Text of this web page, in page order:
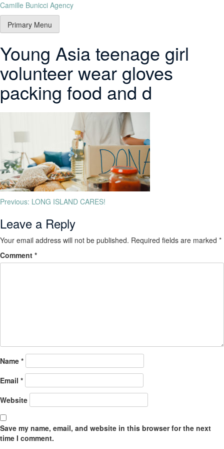
Camille Bunicci Agency
Primary Menu
Young Asia teenage girl
volunteer wear gloves
packing food and d
Previous: LONG ISLAND CARES!
Leave a Reply
Your email address will not be published. Required fields are marked *
Comment *
Name *
Email *
Website
Save my name, email, and website in this browser for the next
time I comment.